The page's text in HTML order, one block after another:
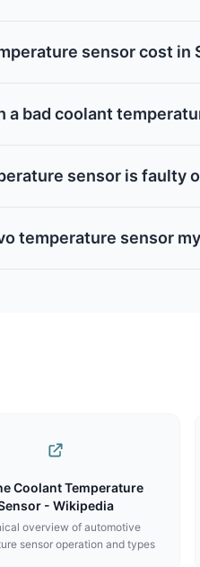
sensor cost in
a bad coolant
sensor is faulty
temperature sensor
Coolant Temperature
- Wikipedia
overview of automotive
sensor operation and types